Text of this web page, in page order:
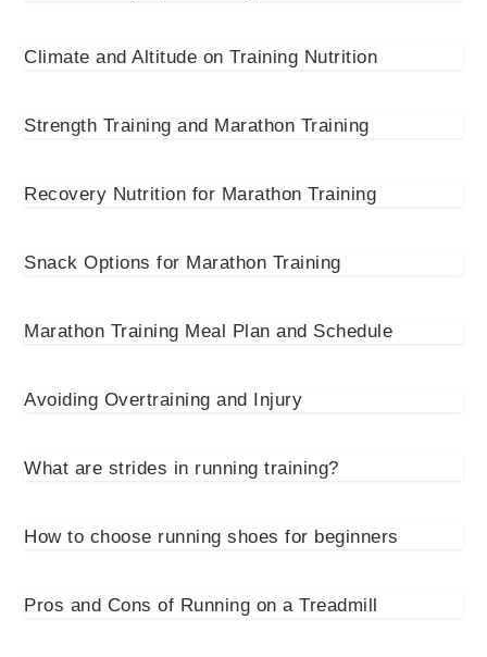
Climate and Altitude on Training Nutrition
Strength Training and Marathon Training
Recovery Nutrition for Marathon Training
Snack Options for Marathon Training
Marathon Training Meal Plan and Schedule
Avoiding Overtraining and Injury
What are strides in running training?
How to choose running shoes for beginners
Pros and Cons of Running on a Treadmill